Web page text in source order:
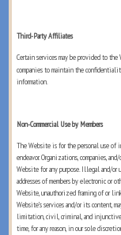
Third-Party Affiliates
Certain services may be provided to
companies to maintain the
information.
Non-Commercial Use by Members
The Website is for the personal use of
endeavor. Organizations, companies,
Website for any purpose. Illegal and/
addresses of members by electronic or
Website, unauthorized framing of or
Website’s services and/or its content,
limitation, civil, criminal, and injunctive
time, for any reason, in our sole